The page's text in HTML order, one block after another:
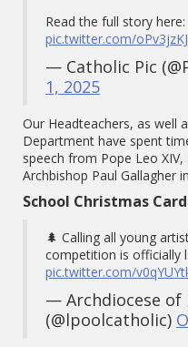
Read the full story here:
pic.twitter.com/
— Catholic Pic
1, 2025
Our Headteachers, as well
Department have spent
speech from Pope Leo
Archbishop Paul Gallagher
School Christmas
🌲 Calling all young
competition is officially
pic.twitter.com/
— Archdiocese of
(@lpoolcatholic)